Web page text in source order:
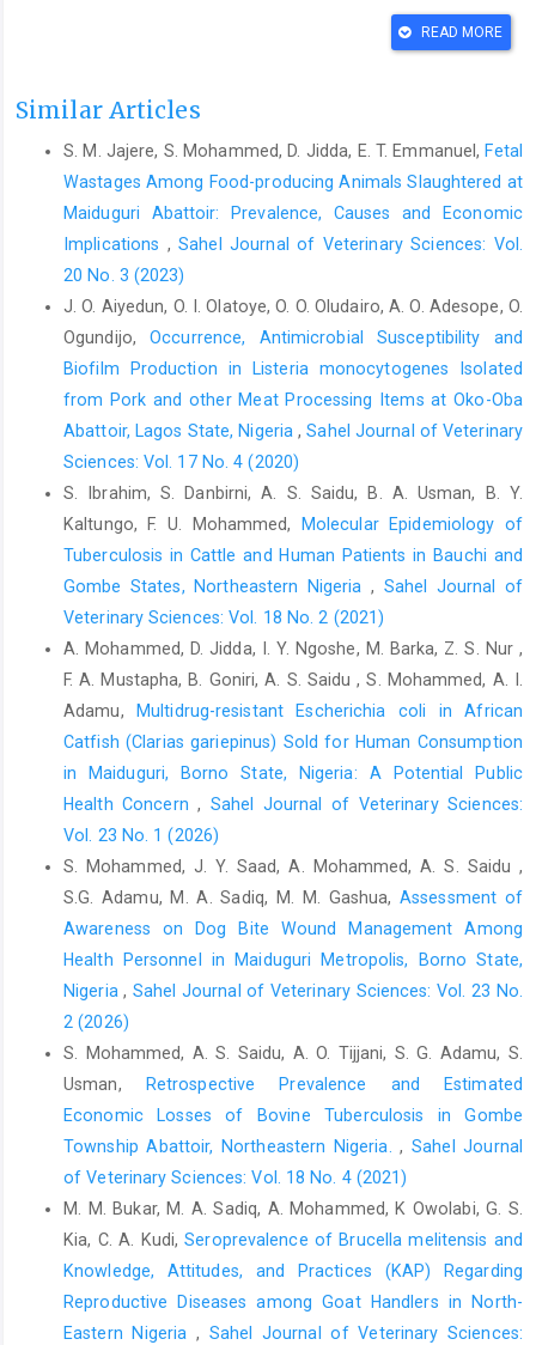
central Nigeria: Any critical gap? Zoonoses and ‎Public
Alhaji,N.B,Odetokun, I.A., Lawan, M.K., Adeiza, A.M., ‎ Nafarnda,
health behaviours ‎ toward COVID-19 amongst bushmeat
handlers in ‎ Nigerian wildlife markets: Drivers and One Health ‎
challenge.Acta Tropica, 235, 106621. ‎
https://doi.org/10.1016/j.actatropica.2022.10662‎‎1‎
Austrian, K., Pinchof, J., Tidwell, J. B., White, C., Abuya, T., ‎and
Kangwana, B. (2020). COVID-19 related ‎knowledge, attitudes,
practices and needs of ‎households in informal settlements in
Nairobi, ‎Kenya. Bulletin of World Health
Bhatia, R. (2020). Need for integrated surveillance at ‎human-
animal interface for rapid detection & ‎response to emerging
Bourn, D., Wint, W., Blench, R. and Woolley, E. (1994). ‎Nigerian
livestock resources survey. World Animal ‎Review, 78, 49–58.‎
Brug, J., Aro, A.R. and Richardus, J.H. (2009). Risk ‎perceptions
and behaviour: Towards pandemic ‎control of emerging
infectious diseases: ‎International research on risk perception in
Journal of Behavioural ‎Medicine,16, 3–6.‎
Dean, A.G., Sullivan, K.M. and Soe, M.M. (2012). Open ‎Source
Dohoo, I., Martin, W. and Studahl, H. (2012). Measures of
‎Association, in: McPike, S. M, editor. Veterinary ‎Epidemiologic
Charlottetown, PE, ‎Canada, pp. 136–148.‎
Durand-Moreau, Q., Adisesh, A., MacKenzie, G., Bowley, J.,
explains the high rate of transmission ‎of SARS-CoV-2 in meat
and poultry facilities? ‎Oxford Centre for Evidence Based
Medicine, 4 ‎Jun. Retrieved from
https://www.cebm.net/covid-‎‎19/what-explains-the-high-rate-of-
sars-cov-2-‎transmissionin-meat-and-poultry-facilities-2/
‎Accessed September 5, 2020.‎
‎ Dyal, J.W., Grant, M.P., Broadwater, K., Bjork, A., ‎Waltenburg, M.A.
and Gibbins, J.D. ‎‎(2020). COVID-19 Among Workers in Meat and
‎Poultry Processing Facilities—19 States, April ‎‎2020. MMWR
Morbidity and Mortality Weekly ‎Report, 69(18), 557–561.
http://dx.doi.org/10.15585/mmwr.mm6918e3externalicon
READ MORE
Similar Articles
S. M. Jajere, S. Mohammed, D. Jidda, E. T. Emmanuel, Fetal
Wastages Among Food-producing Animals Slaughtered at
‎Maiduguri Abattoir: Prevalence, Causes and Economic
Implications ,Sahel Journal of Veterinary Sciences: Vol.
20 No. 3 (2023)
J. O. Aiyedun, O. I. Olatoye, O. O. Oludairo, A. O. Adesope, O.
Ogundijo,Occurrence, Antimicrobial Susceptibility and
Biofilm Production in Listeria ‎monocytogenes Isolated
from Pork and other Meat Processing Items at Oko-‎Oba
Abattoir, Lagos State, Nigeria‎,Sahel Journal of Veterinary
Sciences: Vol. 17 No. 4 (2020)
S. Ibrahim, S. Danbirni, A. S. Saidu, B. A. Usman, B. Y.
Kaltungo, F. U. Mohammed,
Molecular Epidemiology of
Tuberculosis in Cattle and Human Patients in ‎Bauchi and
Gombe States, Northeastern Nigeria, Sahel Journal of
Veterinary Sciences: Vol. 18 No. 2 (2021)
A. Mohammed, D. Jidda, I. Y. Ngoshe, M. Barka, Z. S. Nur ,
F. A. Mustapha, B. Goniri, A. S. Saidu , S. Mohammed, A. I.
Adamu,
Multidrug-resistant Escherichia coli in African
Catfish (Clarias gariepinus) Sold for Human Consumption
in Maiduguri, Borno State, Nigeria: A Potential Public
Health Concern, Sahel Journal of Veterinary Sciences:
Vol. 23 No. 1 (2026)
S. Mohammed, J. Y. Saad, A. Mohammed, A. S. Saidu ,
S.G. Adamu, M. A. Sadiq, M. M. Gashua,Assessment of
Awareness on Dog Bite Wound Management Among
Health Personnel in Maiduguri Metropolis, Borno State,
Nigeria, Sahel Journal of Veterinary Sciences: Vol. 23 No.
2 (2026)
S. Mohammed, A. S. Saidu, A. O. Tijjani, S. G. Adamu, S.
Usman,
Retrospective Prevalence and Estimated
Economic Losses of Bovine Tuberculosis in Gombe
Township Abattoir, Northeastern Nigeria.,Sahel Journal
of Veterinary Sciences: Vol. 18 No. 4 (2021)
M. M. Bukar, M. A. Sadiq, A. Mohammed, K Owolabi, G. S.
Kia, C. A. Kudi,Seroprevalence of Brucella melitensis and
Knowledge, Attitudes, and Practices (KAP) Regarding
Reproductive Diseases among Goat Handlers in North-
Eastern Nigeria , Sahel Journal of Veterinary Sciences: